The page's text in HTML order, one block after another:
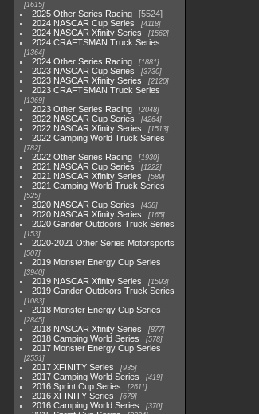
1615
2025 Other Series Racing
5524
2024 NASCAR Cup Series
4118
2024 NASCAR Xfinity Series 1562
2024 CRAFTSMAN Truck Series
1364
2024 Other Series Racing 1881
2023 NASCAR Cup Series 3730
2023 NASCAR Xfinity Series 2120
2023 CRAFTSMAN Truck Series
1369
2023 Other Series Racing 2048
2022 NASCAR Cup Series 4264
2022 NASCAR Xfinity Series 1513
2022 Camping World Truck Series
782
2022 Other Series Racing 1930
2021 NASCAR Cup Series 1222
2021 NASCAR Xfinity Series 589
2021 Camping World Truck Series
525
2020 NASCAR Cup Series 438
2020 NASCAR Xfinity Series 165
2020 Gander Outdoors Truck Series
153
2020-2021 Other Series Motorsports
507
2019 Monster Energy Cup Series
3940
2019 NASCAR Xfinity Series 1593
2019 Gander Outdoors Truck Series
1083
2018 Monster Energy Cup Series
2845
2018 NASCAR Xfinity Series 877
2018 Camping World Series 578
2017 Monster Energy Cup Series
2551
2017 XFINITY Series 935
2017 Camping World Series 419
2016 Sprint Cup Series 2611
2016 XFINITY Series 679
2016 Camping World Series 370